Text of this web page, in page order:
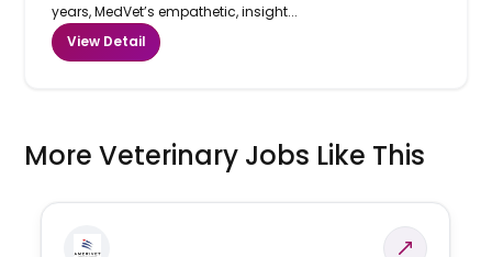
years, MedVet’s empathetic, insight...
View Detail
More Veterinary Jobs Like This